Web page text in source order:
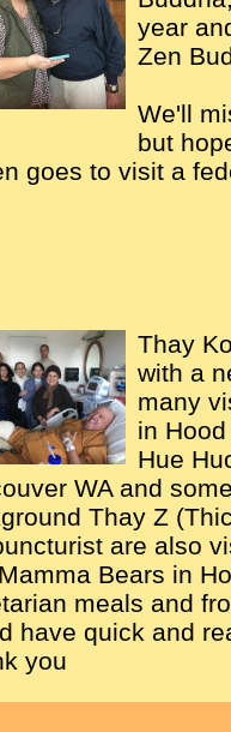
year
Zen
We'll
but
goes to visit a
Thay
with a
many
in
Hue
WA and
Thay Z
are also
Bears in
meals and
have quick and
you